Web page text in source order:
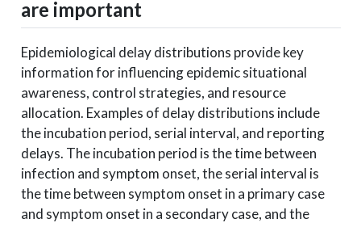
are important
Epidemiological delay distributions provide key
information for influencing epidemic situational
awareness, control strategies, and resource
allocation. Examples of delay distributions include
the incubation period, serial interval, and reporting
delays. The incubation period is the time between
infection and symptom onset, the serial interval is
the time between symptom onset in a primary case
and symptom onset in a secondary case, and the